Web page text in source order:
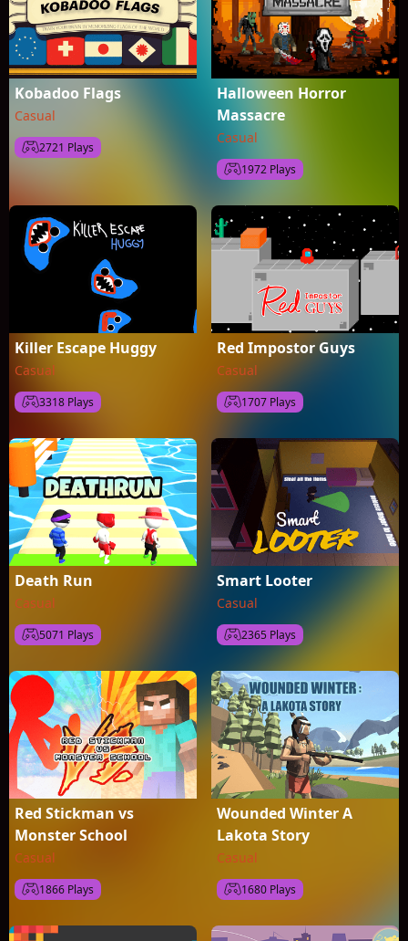
Kobadoo Flags
Casual
2721 Plays
Halloween Horror
Massacre
Casual
1972 Plays
Killer Escape Huggy
Casual
3318 Plays
Red Impostor Guys
Casual
1707 Plays
Death Run
Casual
5071 Plays
Smart Looter
Casual
2365 Plays
Red Stickman vs
Monster School
Casual
1866 Plays
Wounded Winter A
Lakota Story
Casual
1680 Plays